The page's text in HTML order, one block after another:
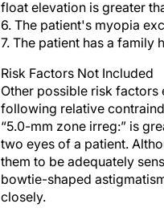
6. The patient's myopia
7. The patient has a family
Other possible risk factors
following relative
“5.0-mm zone irreg:” is
two eyes of a patient.
them to be adequately
bowtie-shaped
closely.